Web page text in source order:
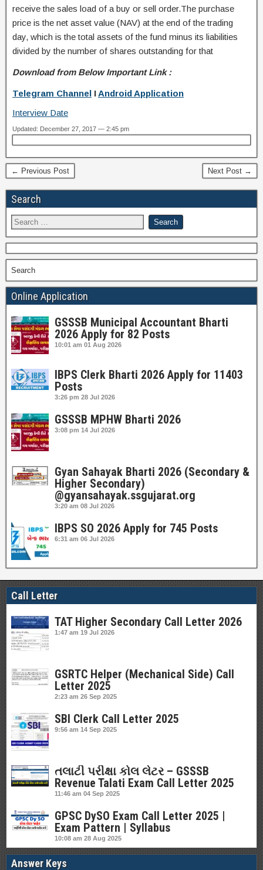
receive the sales load of a buy or sell order.The purchase
price is the net asset value (NAV) at the end of the trading
day, which is the total assets of the fund minus its liabilities
divided by the number of shares outstanding for that
Download from Below Important Link :
Telegram Channel I Android Application
Interview Date
Updated: December 27, 2017 — 2:45 pm
← Previous Post Next Post →
Search
Search
Online Application
GSSSB Municipal Accountant Bharti
2026 Apply for 82 Posts
10:01 am 01 Aug 2026
IBPS Clerk Bharti 2026 Apply for 11403
Posts
3:26 pm 28 Jul 2026
GSSSB MPHW Bharti 2026
3:08 pm 14 Jul 2026
Gyan Sahayak Bharti 2026 (Secondary &
Higher Secondary)
@gyansahayak.ssgujarat.org
3:20 am 08 Jul 2026
IBPS SO 2026 Apply for 745 Posts
6:31 am 06 Jul 2026
Call Letter
TAT Higher Secondary Call Letter 2026
1:47 am 19 Jul 2026
GSRTC Helper (Mechanical Side) Call
Letter 2025
2:23 am 26 Sep 2025
SBI Clerk Call Letter 2025
9:56 am 14 Sep 2025
તલાટી પરીક્ષા કોલ લેટર – GSSSB
Revenue Talati Exam Call Letter 2025
11:46 am 04 Sep 2025
GPSC DySO Exam Call Letter 2025 |
Exam Pattern | Syllabus
10:08 am 28 Aug 2025
Answer Keys